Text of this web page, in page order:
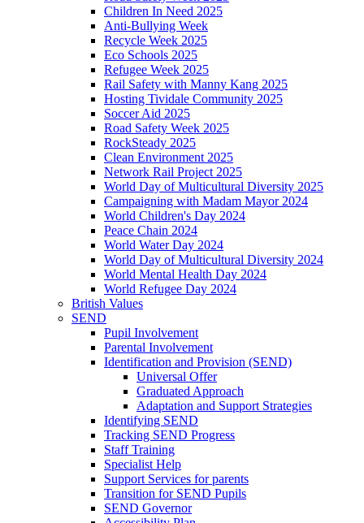
Children In Need 2025
Anti-Bullying Week
Recycle Week 2025
Eco Schools 2025
Refugee Week 2025
Rail Safety with Manny Kang 2025
Hosting Tividale Community 2025
Soccer Aid 2025
Road Safety Week 2025
RockSteady 2025
Clean Environment 2025
Network Rail Project 2025
World Day of Multicultural Diversity 2025
Campaigning with Madam Mayor 2024
World Children's Day 2024
Peace Chain 2024
World Water Day 2024
World Day of Multicultural Diversity 2024
World Mental Health Day 2024
World Refugee Day 2024
British Values
SEND
Pupil Involvement
Parental Involvement
Identification and Provision (SEND)
Universal Offer
Graduated Approach
Adaptation and Support Strategies
Identifying SEND
Tracking SEND Progress
Staff Training
Specialist Help
Support Services for parents
Transition for SEND Pupils
SEND Governor